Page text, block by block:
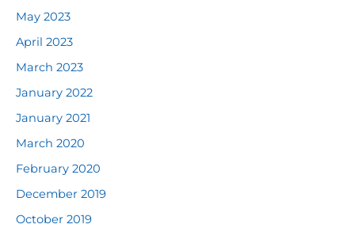
May 2023
April 2023
March 2023
January 2022
January 2021
March 2020
February 2020
December 2019
October 2019